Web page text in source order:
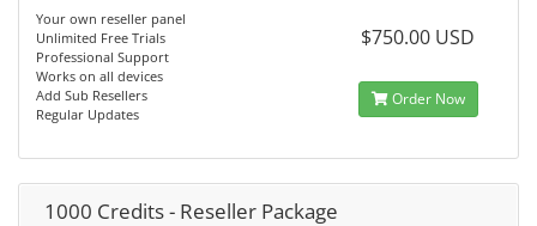
Your own reseller panel
Unlimited Free Trials
Professional Support
Works on all devices
Add Sub Resellers
Regular Updates
$750.00 USD
Order Now
1000 Credits - Reseller Package